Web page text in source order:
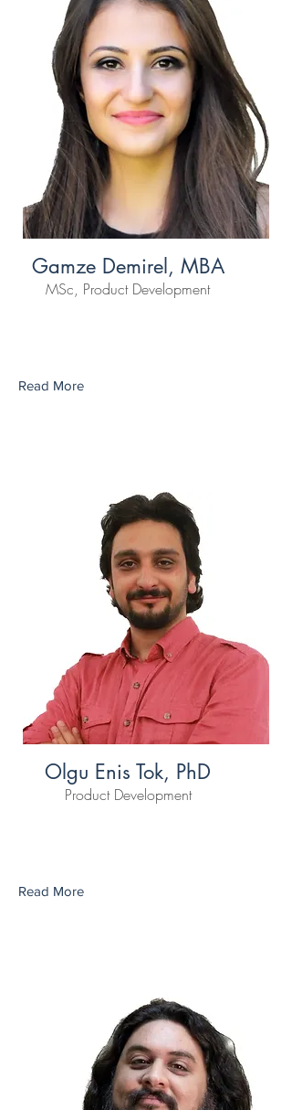
Gamze Demirel, MBA
MSc, Product Development
Read More
Olgu Enis Tok, PhD
Product Development
Read More